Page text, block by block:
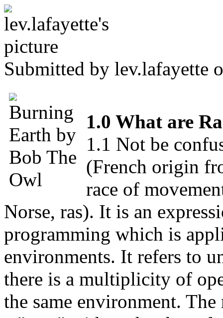
Submitted by lev.lafayette
1.0 What are
1.1 Not be
(French origin
race of
Norse, ras). It is an
programming which is
environments. It refers to
there is a multiplicity of
the same environment.